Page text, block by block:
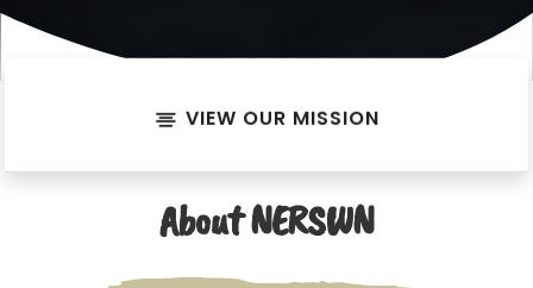
8
VIEW OUR MISSION
About NERSWN